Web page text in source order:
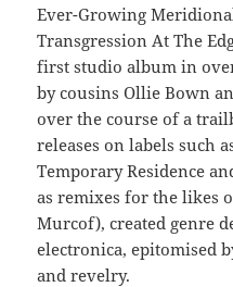
Ever-Growing
Transgression At The
first studio album in
by cousins Ollie Bown
over the course of a
releases on labels such
Temporary Residence
as remixes for the likes
Murcof), created genre
electronica, epitomised
and revelry.